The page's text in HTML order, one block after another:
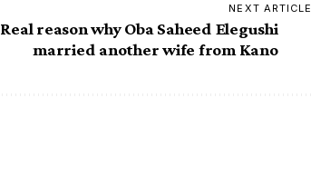
NEXT ARTICLE
Real reason why Oba Saheed Elegushi
married another wife from Kano